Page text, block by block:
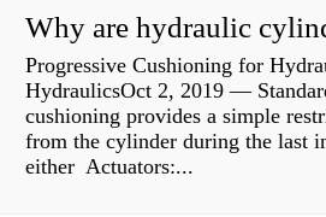
Progressive Cushioning for
HydraulicsOct 2, 2019 —
cushioning provides a simple
from the cylinder during the last
either Actuators:...